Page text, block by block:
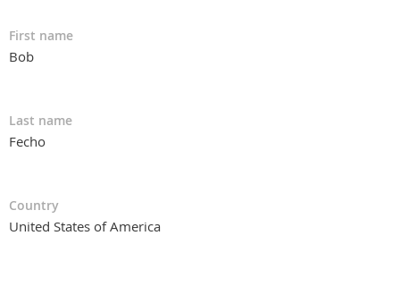
First name
Bob
Last name
Fecho
Country
United States of America